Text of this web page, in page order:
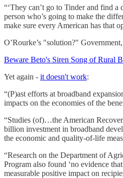
“‘They can’t go to Tinder and find a
person who’s going to make the
make sure every American has that
O’Rourke’s "solution?"
Beware Beto's Siren Song of Rural
Yet again - it doesn't work:
“(P)ast efforts at broadband
impacts on the economies of the
“Studies (of)…the American
billion investment in broadband
the economic and quality-of-life
“Research on the Department of
Program also found ‘no evidence
measurable positive impact on